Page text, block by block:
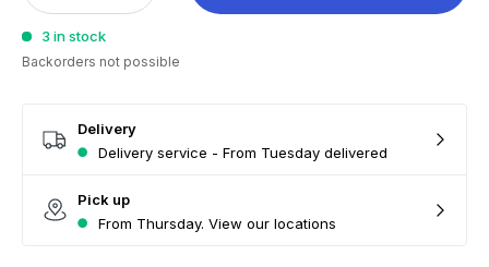
3 in stock
Backorders not possible
Delivery
Delivery service - From Tuesday delivered
Pick up
From Thursday. View our locations